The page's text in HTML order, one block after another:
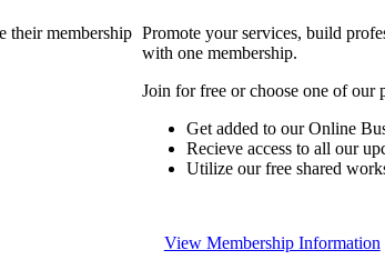
their membership Promote your services, build
with one membership.
Join for free or choose one of our
Get added to our Online
Recieve access to all our
Utilize our free shared
View Membership Information